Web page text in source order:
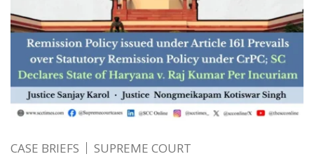
CASE BRIEFS SUPREME COURT